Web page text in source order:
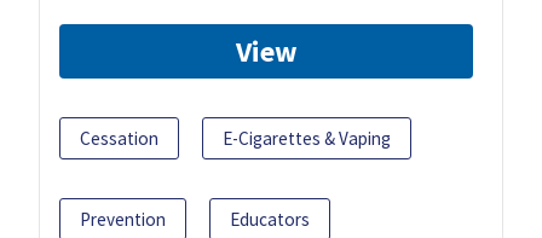
View
Cessation E-Cigarettes & Vaping
Prevention Educators